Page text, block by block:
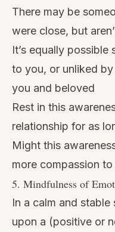
There may be
were close, but
It’s equally
to you, or unliked
you and beloved
Rest in this
relationship for as
Might this
more compassion
5. Mindfulness of
In a calm and
upon a (positive or